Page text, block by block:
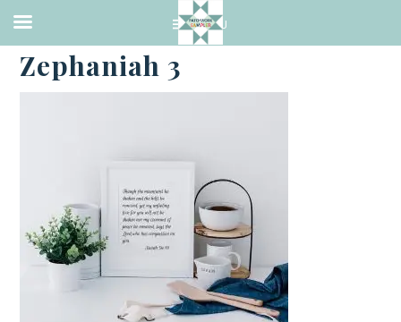
·FEBRUARY 28, 2021
Zephaniah 3